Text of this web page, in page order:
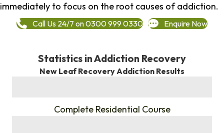
immediately to focus on the root causes of addiction.
Call Us 24/7 on 0300 999 0330 Enquire Now
Statistics in Addiction Recovery
New Leaf Recovery Addiction Results
Complete Residential Course